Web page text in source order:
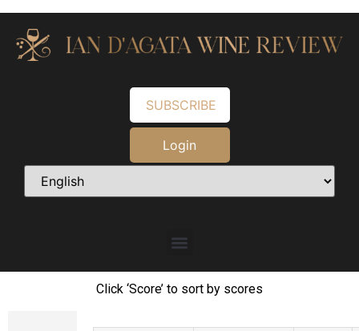
SUBSCRIBE
Login
Click ‘Score’ to sort by scores